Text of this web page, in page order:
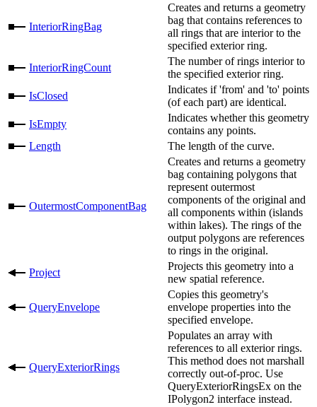
InteriorRingBag
Creates and returns a geometry
bag that contains references to
all rings that are interior to the
specified exterior ring.
InteriorRingCount
The number of rings interior to
the specified exterior ring.
IsClosed
Indicates if 'from' and 'to' points
(of each part) are identical.
IsEmpty
Indicates whether this geometry
contains any points.
Length
The length of the curve.
OutermostComponentBag
Creates and returns a geometry
bag containing polygons that
represent outermost
components of the original and
all components within (islands
within lakes). The rings of the
output polygons are references
to rings in the original.
Project
Projects this geometry into a
new spatial reference.
QueryEnvelope
Copies this geometry's
envelope properties into the
specified envelope.
QueryExteriorRings
Populates an array with
references to all exterior rings.
This method does not marshall
correctly out-of-proc. Use
QueryExteriorRingsEx on the
IPolygon2 interface instead.